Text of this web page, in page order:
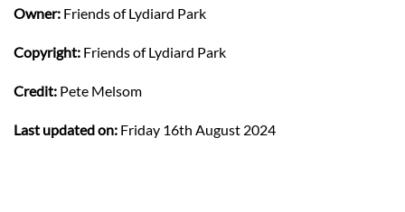
Owner: Friends of Lydiard Park
Copyright: Friends of Lydiard Park
Credit: Pete Melsom
Last updated on: Friday 16th August 2024